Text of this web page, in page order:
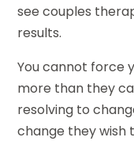
see couples
results.
You cannot force
more than they
resolving to
change they wish